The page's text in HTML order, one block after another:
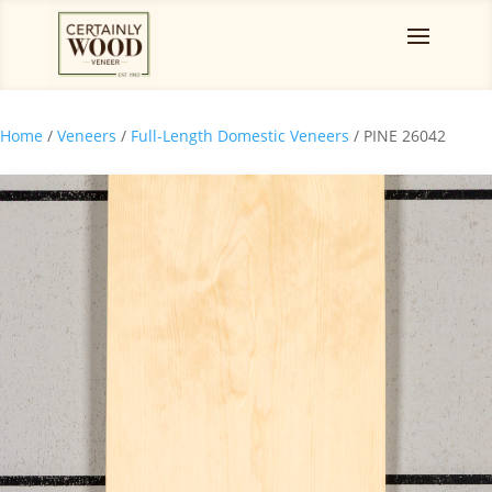
Home / Veneers / Full-Length Domestic Veneers / PINE 26042